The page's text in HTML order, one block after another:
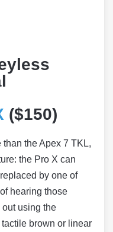
($150)
the Apex 7 TKL,
the Pro X can
by one of
hearing those
using the
brown or linear